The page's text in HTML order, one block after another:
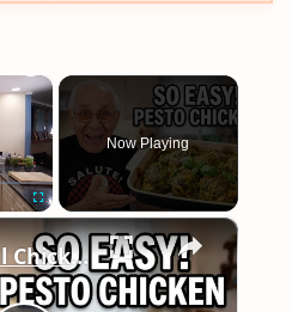
×
Now Playing
×
Baked Basil Chicken